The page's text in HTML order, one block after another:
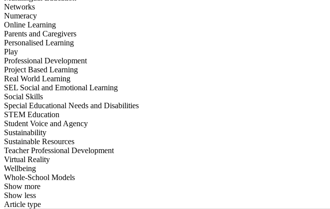
Networks
Numeracy
Online Learning
Parents and Caregivers
Personalised Learning
Play
Professional Development
Project Based Learning
Real World Learning
SEL Social and Emotional Learning
Social Skills
Special Educational Needs and Disabilities
STEM Education
Student Voice and Agency
Sustainability
Sustainable Resources
Teacher Professional Development
Virtual Reality
Wellbeing
Whole-School Models
Show more
Show less
Article type